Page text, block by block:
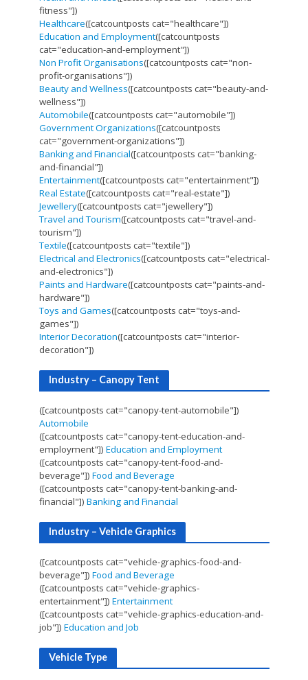
fitness"])
Healthcare([catcountposts cat="healthcare"])
Education and Employment([catcountposts
cat="education-and-employment"])
Non Profit Organisations([catcountposts cat="non-
profit-organisations"])
Beauty and Wellness([catcountposts cat="beauty-and-
wellness"])
Automobile([catcountposts cat="automobile"])
Government Organizations([catcountposts
cat="government-organizations"])
Banking and Financial([catcountposts cat="banking-
and-financial"])
Entertainment([catcountposts cat="entertainment"])
Real Estate([catcountposts cat="real-estate"])
Jewellery([catcountposts cat="jewellery"])
Travel and Tourism([catcountposts cat="travel-and-
tourism"])
Textile([catcountposts cat="textile"])
Electrical and Electronics([catcountposts cat="electrical-
and-electronics"])
Paints and Hardware([catcountposts cat="paints-and-
hardware"])
Toys and Games([catcountposts cat="toys-and-
games"])
Interior Decoration([catcountposts cat="interior-
decoration"])
Industry – Canopy Tent
([catcountposts cat="canopy-tent-automobile"])
Automobile
([catcountposts cat="canopy-tent-education-and-
employment"]) Education and Employment
([catcountposts cat="canopy-tent-food-and-
beverage"]) Food and Beverage
([catcountposts cat="canopy-tent-banking-and-
financial"]) Banking and Financial
Industry – Vehicle Graphics
([catcountposts cat="vehicle-graphics-food-and-
beverage"]) Food and Beverage
([catcountposts cat="vehicle-graphics-
entertainment"]) Entertainment
([catcountposts cat="vehicle-graphics-education-and-
job"]) Education and Job
Vehicle Type